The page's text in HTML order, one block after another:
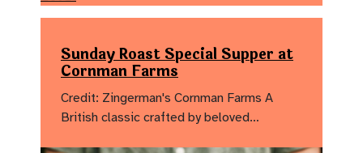
Sunday Roast Special Supper at
Cornman Farms
Credit: Zingerman's Cornman Farms A
British classic crafted by beloved…